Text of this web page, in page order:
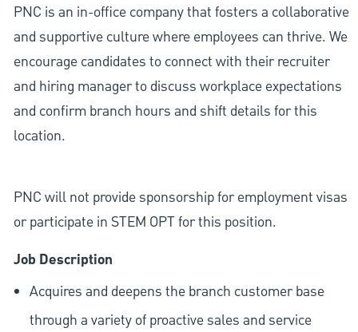
PNC is an in-office company that fosters a collaborative
and supportive culture where employees can thrive. We
encourage candidates to connect with their recruiter
and hiring manager to discuss workplace expectations
and confirm branch hours and shift details for this
location.
PNC will not provide sponsorship for employment visas
or participate in STEM OPT for this position.
Job Description
Acquires and deepens the branch customer base
through a variety of proactive sales and service